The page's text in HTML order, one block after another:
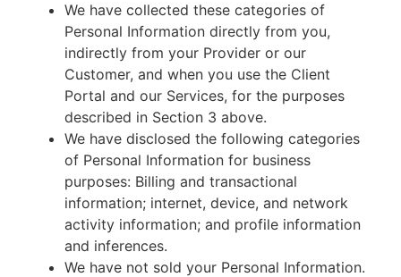
We have collected these categories of
Personal Information directly from you,
indirectly from your Provider or our
Customer, and when you use the Client
Portal and our Services, for the purposes
described in Section 3 above.
We have disclosed the following categories
of Personal Information for business
purposes: Billing and transactional
information; internet, device, and network
activity information; and profile information
and inferences.
We have not sold your Personal Information.